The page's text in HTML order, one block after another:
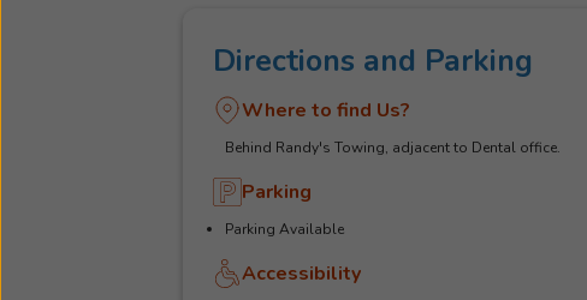
Directions and Parking
Where to find Us?
Behind Randy's Towing, adjacent to Dental office.
Parking
Parking Available
Accessibility